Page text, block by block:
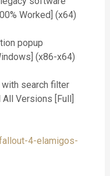
Worked] (x64)
popup
(x86-x64)
search filter
Versions [Full]
4-elamigos-